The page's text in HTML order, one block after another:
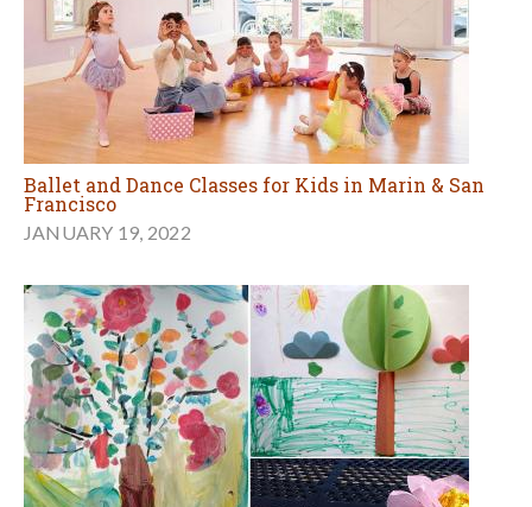
Ballet and Dance Classes for Kids in Marin & San
Francisco
JANUARY 19, 2022